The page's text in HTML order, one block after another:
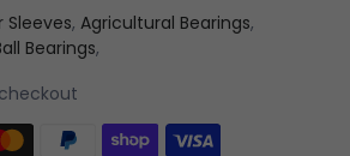
Sleeves, Agricultural Bearings,
Bearings,